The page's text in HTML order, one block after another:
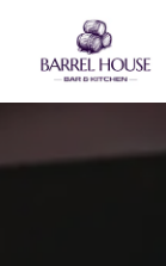
content